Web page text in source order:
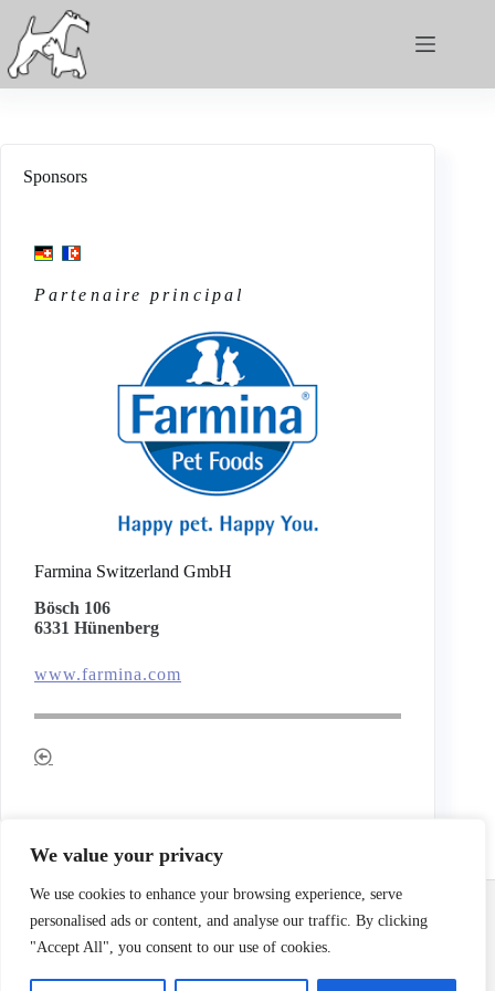
We value your privacy
We use cookies to enhance your browsing experience, serve
personalised ads or content, and analyse our traffic. By clicking
"Accept All", you consent to our use of cookies.
Sponsors
Partenaire principal
Farmina Switzerland GmbH
Bösch 106
6331 Hünenberg
www.farmina.com
Email: info@terrierclub.ch